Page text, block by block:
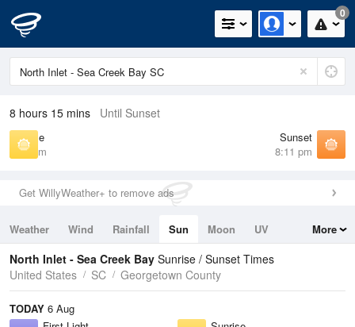
0
8 hours 15 mins Until Sunset
Sunrise
6:33 am
Sunset
8:11 pm
Get WillyWeather+ to remove ads
Weather Wind Rainfall Sun Moon
UV
Tides
Swell
More
North Inlet - Sea Creek Bay Sunrise / Sunset Times
United States
SC Georgetown County
TODAY 6 Aug